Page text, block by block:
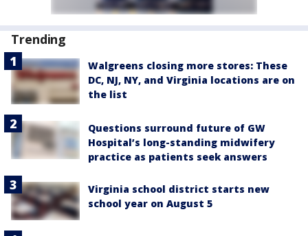
Trending
Walgreens closing more stores: These
DC, NJ, NY, and Virginia locations are on
the list
Questions surround future of GW
Hospital’s long-standing midwifery
practice as patients seek answers
Virginia school district starts new
school year on August 5